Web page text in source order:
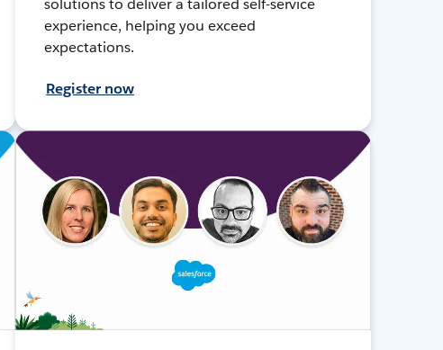
solutions to deliver a tailored self-service
experience, helping you exceed
expectations.
Register now